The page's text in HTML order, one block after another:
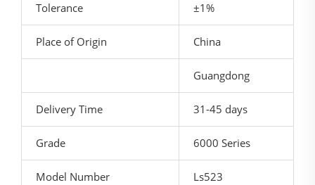
Tolerance ±1%
Place of Origin China
Guangdong
Delivery Time 31-45 days
Grade 6000 Series
Model Number Ls523